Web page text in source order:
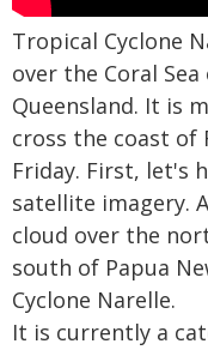
Tropical Cyclone
over the Coral
Queensland. It is
cross the coast of
Friday. First, let's
satellite imagery.
cloud over the
south of Papua
Cyclone Narelle.
It is currently a